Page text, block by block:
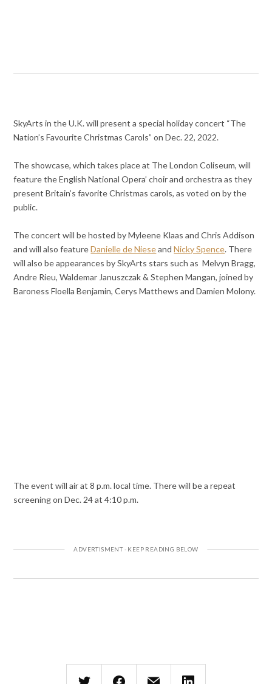
SkyArts in the U.K. will present a special holiday concert “The
Nation’s Favourite Christmas Carols” on Dec. 22, 2022.
The showcase, which takes place at The London Coliseum, will
feature the English National Opera’ choir and orchestra as they
present Britain’s favorite Christmas carols, as voted on by the
public.
The concert will be hosted by Myleene Klaas and Chris Addison
and will also featureDanielle de NieseandNicky Spence. There
will also be appearances by SkyArts stars such as Melvyn Bragg,
Andre Rieu, Waldemar Januszczak & Stephen Mangan, joined by
Baroness Floella Benjamin, Cerys Matthews and Damien Molony.
The event will air at 8 p.m. local time. There will be a repeat
screening on Dec. 24 at 4:10 p.m.